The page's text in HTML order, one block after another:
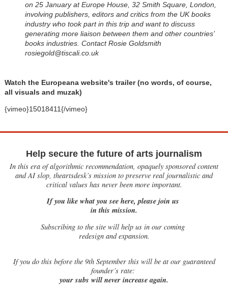
on 25 January at Europe House, 32 Smith Square, London,
involving publishers, editors and critics from the UK books
industry who took part in this trip and want to discuss
generating more liaison between them and other countries’
books industries. Contact Rosie Goldsmith
rosiegold@tiscali.co.uk
Watch the Europeana website's trailer (no words, of course,
all visuals and muzak)
{vimeo}15018411{/vimeo}
Help secure the future of arts journalism
In this era of algorithmic recommendation, opaquely sponsored content
and AI slop, theartsdesk’s mission to preserve real journalistic and
critical values has never been more important.
If you like what you see here, please join us
in this mission.
Subscribing to the site will help us in our coming
redesign and expansion.
Ifyou do this before the 9th September this will be at our guaranteed
founder’s rate:
your subs will never increase again.